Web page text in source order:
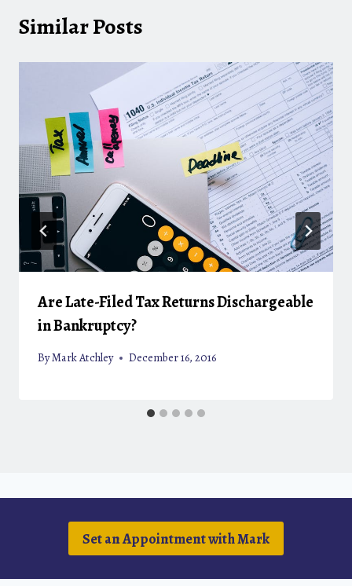
Similar Posts
Are Late-Filed Tax Returns Dischargeable
in Bankruptcy?
ByMark Atchley December 16, 2016
Set an Appointment with Mark